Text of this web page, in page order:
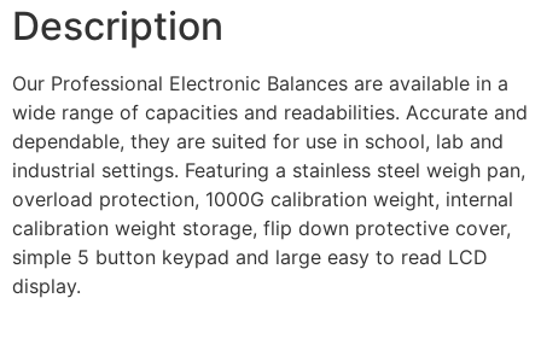
Description
Our Professional Electronic Balances are available in a
wide range of capacities and readabilities. Accurate and
dependable, they are suited for use in school, lab and
industrial settings. Featuring a stainless steel weigh pan,
overload protection, 1000G calibration weight, internal
calibration weight storage, flip down protective cover,
simple 5 button keypad and large easy to read LCD
display.